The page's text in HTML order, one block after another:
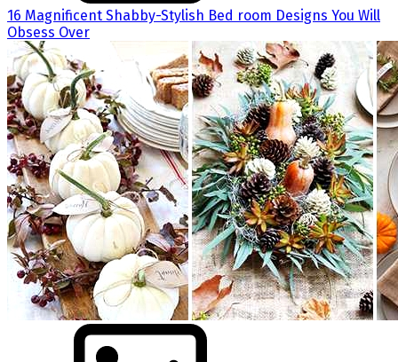
16 Magnificent Shabby-Stylish Bed room Designs You Will
Obsess Over